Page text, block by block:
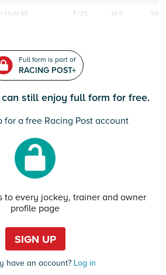
HcH 6K F/25 14/1 94
Full form is part of
RACING POST+
still enjoy full form for free.
for a free Racing Post account
to every jockey, trainer and owner
profile page
SIGN UP
have an account?Log in